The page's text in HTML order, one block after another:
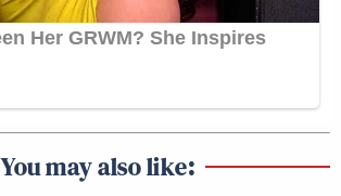
You may also like: